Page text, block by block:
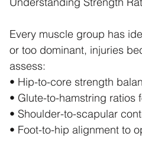
Every muscle group has
or too dominant, injuries
assess:
• Hip-to-core strength
• Glute-to-hamstring ratios
• Shoulder-to-scapular
• Foot-to-hip alignment to